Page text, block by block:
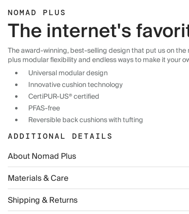
NOMAD PLUS
The internet's
The award-winning, best-selling design that put us on
plus modular flexibility and endless ways to make it your
Universal modular design
Innovative cushion technology
CertiPUR-US® certified
PFAS-free
Reversible back cushions with tufting
ADDITIONAL DETAILS
About Nomad Plus
Materials & Care
Shipping & Returns